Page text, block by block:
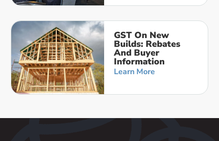
GST On New
Builds: Rebates
And Buyer
Information
Learn More